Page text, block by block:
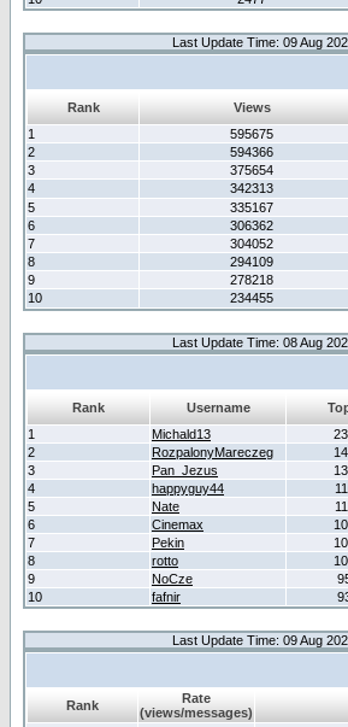
Last Update Time: 09 Aug
Rank
Views
1
595675
2
594366
3
375654
4
342313
5
335167
6
306362
7
304052
8
294109
9
278218
10
234455
Last Update Time: 08 Aug
Rank Username
1
Michald13
2
RozpalonyMareczeg
3
Pan_Jezus
4
happyguy44
5
Nate
6
Cinemax
7
Pekin
8
rotto
9
NoCze
10
fafnir
Last Update Time: 09 Aug
Rank
Rate
(views/messages)